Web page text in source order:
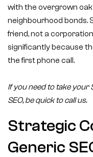
with the overgrown
neighbourhood bonds.
friend, not a
significantly because
the first phone call.
If you need to take your
SEO, be quick to call us.
Strategic
Generic